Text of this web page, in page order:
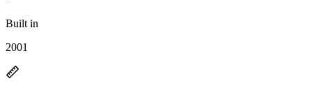
Built in
2001